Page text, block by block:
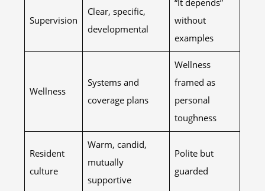
Supervision
Clear, specific,
developmental
“It depends”
without
examples
Wellness
Systems and
coverage plans
Wellness
framed as
personal
toughness
Resident
culture
Warm, candid,
mutually
supportive
Polite but
guarded